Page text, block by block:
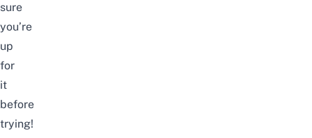
sure
you’re
up
for
it
before
trying!